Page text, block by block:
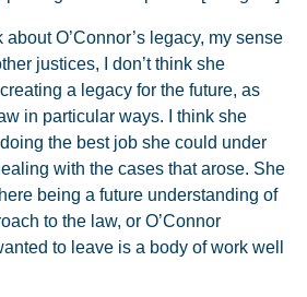
about O’Connor’s legacy, my sense
justices, I don’t think she
a legacy for the future, as
in particular ways. I think she
the best job she could under
with the cases that arose. She
being a future understanding of
to the law, or O’Connor
to leave is a body of work well